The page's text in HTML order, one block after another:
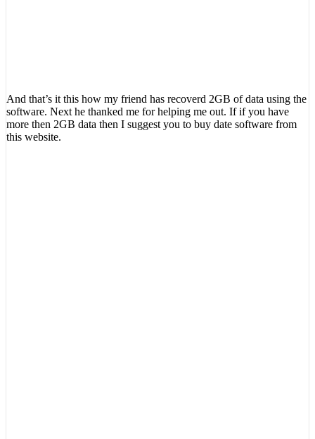
And that’s it this how my friend has recoverd 2GB of data using the
software. Next he thanked me for helping me out. If if you have
more then 2GB data then I suggest you to buy date software from
this website.